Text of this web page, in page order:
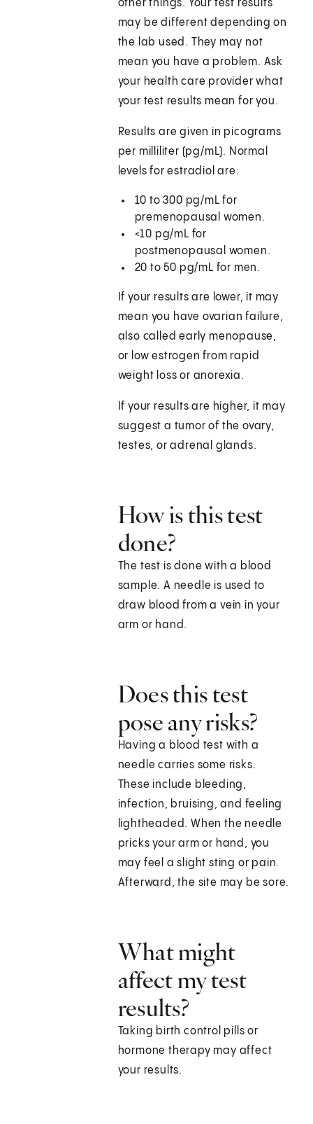
other things. Your test results
may be different depending on
the lab used. They may not
mean you have a problem. Ask
your health care provider what
your test results mean for you.
Results are given in picograms
per milliliter (pg/mL). Normal
levels for estradiol are:
10 to 300 pg/mL for
premenopausal women.
<10 pg/mL for
postmenopausal women.
20 to 50 pg/mL for men.
If your results are lower, it may
mean you have ovarian failure,
also called early menopause,
or low estrogen from rapid
weight loss or anorexia.
If your results are higher, it may
suggest a tumor of the ovary,
testes, or adrenal glands.
How is this test
done?
The test is done with a blood
sample. A needle is used to
draw blood from a vein in your
arm or hand.
Does this test
pose any risks?
Having a blood test with a
needle carries some risks.
These include bleeding,
infection, bruising, and feeling
lightheaded. When the needle
pricks your arm or hand, you
may feel a slight sting or pain.
Afterward, the site may be sore.
What might
affect my test
results?
Taking birth control pills or
hormone therapy may affect
your results.